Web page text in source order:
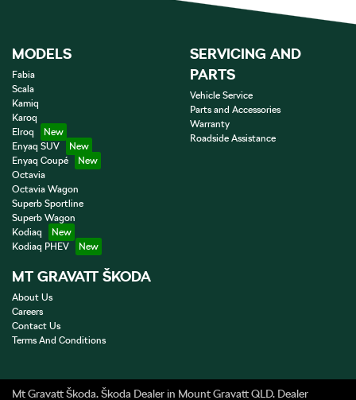
MODELS
Fabia
Scala
Kamiq
Karoq
Elroq
Enyaq SUV
Enyaq Coupé
Octavia
Octavia Wagon
Superb Sportline
Superb Wagon
Kodiaq
Kodiaq PHEV
SERVICING AND
PARTS
Vehicle Service
Parts and Accessories
Warranty
Roadside Assistance
MT GRAVATT ŠKODA
About Us
Careers
Contact Us
Terms And Conditions
Mt Gravatt Škoda.Škoda Dealerin Mount Gravatt QLD. Dealer